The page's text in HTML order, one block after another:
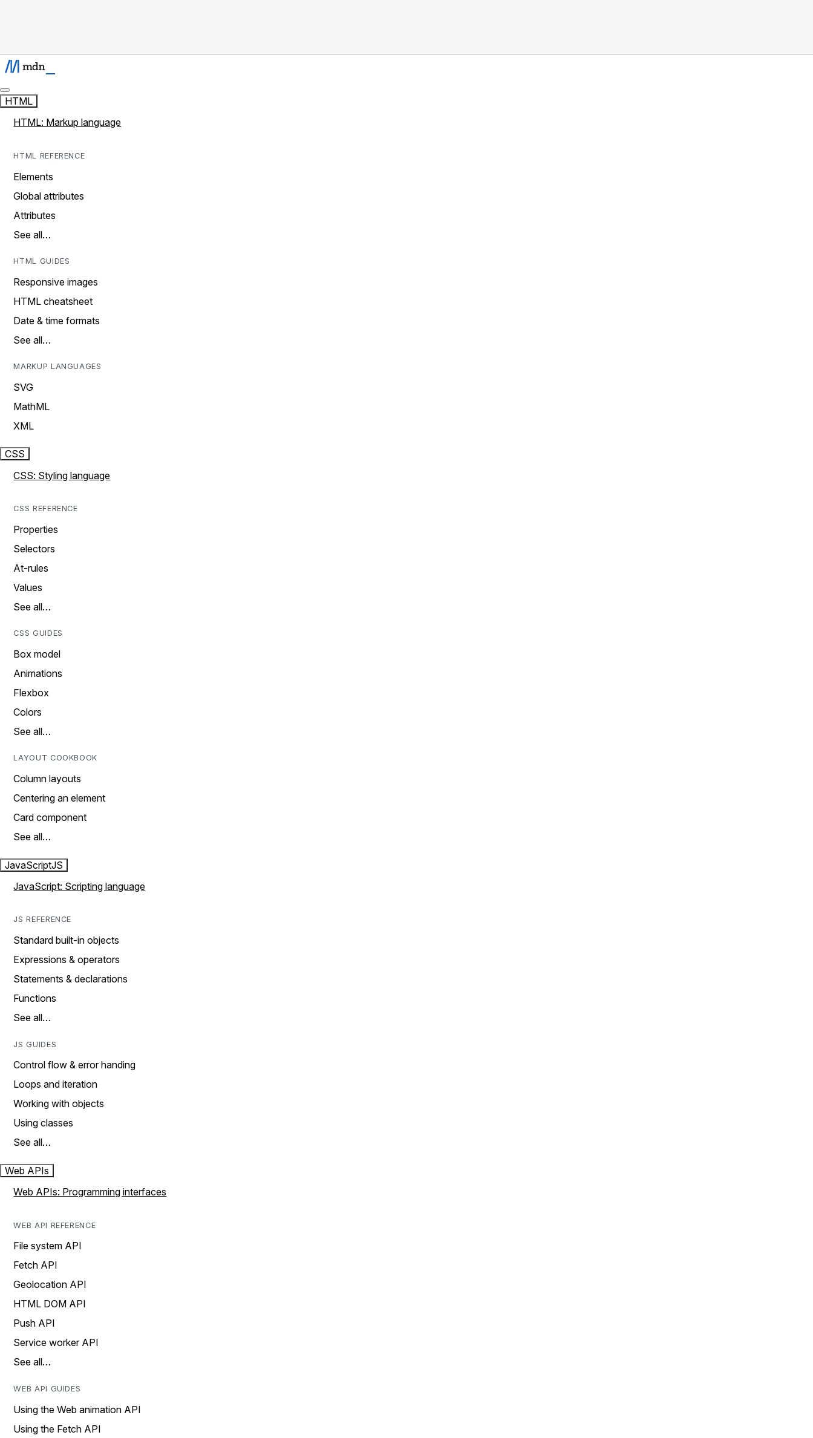
HTML
HTML: Markup language
HTML REFERENCE
Elements
Global attributes
Attributes
See all…
HTML GUIDES
Responsive images
HTML cheatsheet
Date & time formats
See all…
MARKUP LANGUAGES
SVG
MathML
XML
CSS
CSS: Styling language
CSS REFERENCE
Properties
Selectors
At-rules
Values
See all…
CSS GUIDES
Box model
Animations
Flexbox
Colors
See all…
LAYOUT COOKBOOK
Column layouts
Centering an element
Card component
See all…
JavaScriptJS
JavaScript: Scripting language
JS REFERENCE
Standard built-in objects
Expressions & operators
Statements & declarations
Functions
See all…
JS GUIDES
Control flow & error handing
Loops and iteration
Working with objects
Using classes
See all…
Web APIs
Web APIs: Programming interfaces
WEB API REFERENCE
File system API
Fetch API
Geolocation API
HTML DOM API
Push API
Service worker API
See all…
WEB API GUIDES
Using the Web animation API
Using the Fetch API